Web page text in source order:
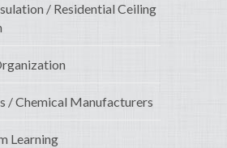
/ Residential Ceiling
/ Chemical Manufacturers
Learning